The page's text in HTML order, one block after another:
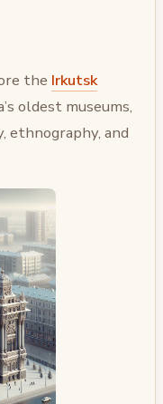
the Irkutsk
oldest museums,
ethnography, and